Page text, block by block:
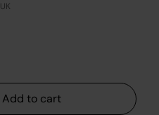
Add to cart